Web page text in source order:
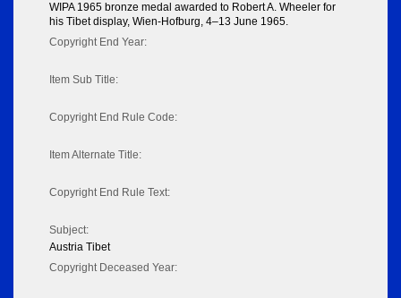
WIPA 1965 bronze medal awarded to Robert A. Wheeler for
his Tibet display, Wien-Hofburg, 4–13 June 1965.
Copyright End Year:
Item Sub Title:
Copyright End Rule Code:
Item Alternate Title:
Copyright End Rule Text:
Subject:
Austria Tibet
Copyright Deceased Year: